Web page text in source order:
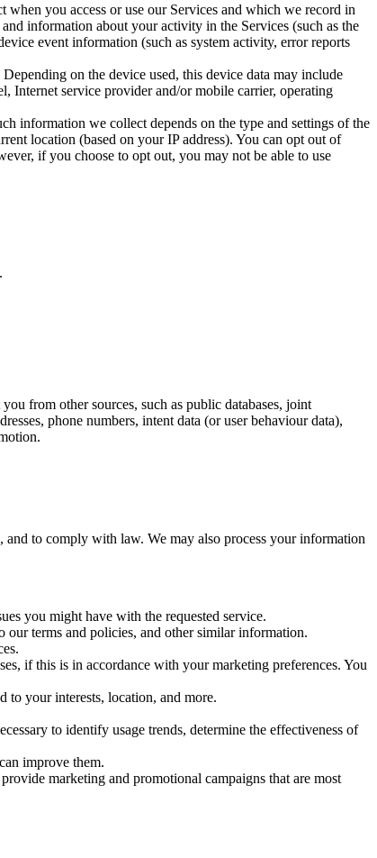
you access or use our Services and which we record in
information about your activity in the Services (such as the
event information (such as system activity, error reports
on the device used, this device data may include
Internet service provider and/or mobile carrier, operating
information we collect depends on the type and settings of the
location (based on your IP address). You can opt out of
if you choose to opt out, you may not be able to use
from other sources, such as public databases, joint
phone numbers, intent data (or user behaviour data),
to comply with law. We may also process your information
you might have with the requested service.
our terms and policies, and other similar information.
if this is in accordance with your marketing preferences. You
to your interests, location, and more.
to identify usage trends, determine the effectiveness of
improve them.
marketing and promotional campaigns that are most